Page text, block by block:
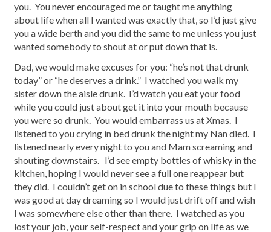
you. You never encouraged me or taught me anything
about life when all I wanted was exactly that, so I’d just give
you a wide berth and you did the same to me unless you just
wanted somebody to shout at or put down that is.
Dad, we would make excuses for you: “he’s not that drunk
today” or “he deserves a drink.” I watched you walk my
sister down the aisle drunk. I’d watch you eat your food
while you could just about get it into your mouth because
you were so drunk. You would embarrass us at Xmas. I
listened to you crying in bed drunk the night my Nan died. I
listened nearly every night to you and Mam screaming and
shouting downstairs. I’d see empty bottles of whisky in the
kitchen, hoping I would never see a full one reappear but
they did. I couldn’t get on in school due to these things but I
was good at day dreaming so I would just drift off and wish
I was somewhere else other than there. I watched as you
lost your job, your self-respect and your grip on life as we